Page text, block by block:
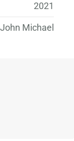
2021
John Michael